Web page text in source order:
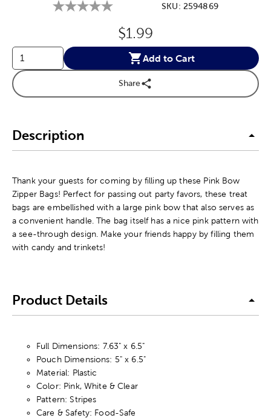
SKU: 2594869
Original Price:
$1.99
Add to Cart
Share
Description
Thank your guests for coming by filling up these Pink Bow
Zipper Bags! Perfect for passing out party favors, these treat
bags are embellished with a large pink bow that also serves as
a convenient handle. The bag itself has a nice pink pattern with
a see-through design. Make your friends happy by filling them
with candy and trinkets!
Product Details
Full Dimensions: 7.63" x 6.5"
Pouch Dimensions: 5" x 6.5"
Material: Plastic
Color: Pink, White & Clear
Pattern: Stripes
Care & Safety: Food-Safe